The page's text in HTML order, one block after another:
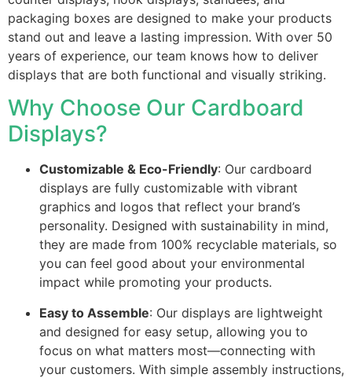
packaging boxes are designed to make your products
stand out and leave a lasting impression. With over 50
years of experience, our team knows how to deliver
displays that are both functional and visually striking.
Why Choose Our Cardboard
Displays?
Customizable & Eco-Friendly: Our cardboard
displays are fully customizable with vibrant
graphics and logos that reflect your brand’s
personality. Designed with sustainability in mind,
they are made from 100% recyclable materials, so
you can feel good about your environmental
impact while promoting your products.
Easy to Assemble: Our displays are lightweight
and designed for easy setup, allowing you to
focus on what matters most—connecting with
your customers. With simple assembly instructions,